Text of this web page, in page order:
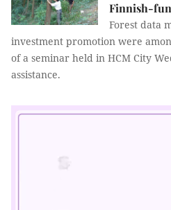
Finnish-
Forest data
investment promotion were
of a seminar held in HCM City
assistance.